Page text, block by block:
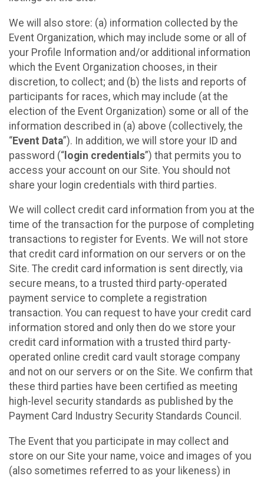
We will also store: (a) information collected by the
Event Organization, which may include some or all of
your Profile Information and/or additional information
which the Event Organization chooses, in their
discretion, to collect; and (b) the lists and reports of
participants for races, which may include (at the
election of the Event Organization) some or all of the
information described in (a) above (collectively, the
“Event Data”). In addition, we will store your ID and
password (“ login credentials”) that permits you to
access your account on our Site. You should not
share your login credentials with third parties.
We will collect credit card information from you at the
time of the transaction for the purpose of completing
transactions to register for Events. We will not store
that credit card information on our servers or on the
Site. The credit card information is sent directly, via
secure means, to a trusted third party-operated
payment service to complete a registration
transaction. You can request to have your credit card
information stored and only then do we store your
credit card information with a trusted third party-
operated online credit card vault storage company
and not on our servers or on the Site. We confirm that
these third parties have been certified as meeting
high-level security standards as published by the
Payment Card Industry Security Standards Council.
The Event that you participate in may collect and
store on our Site your name, voice and images of you
(also sometimes referred to as your likeness) in